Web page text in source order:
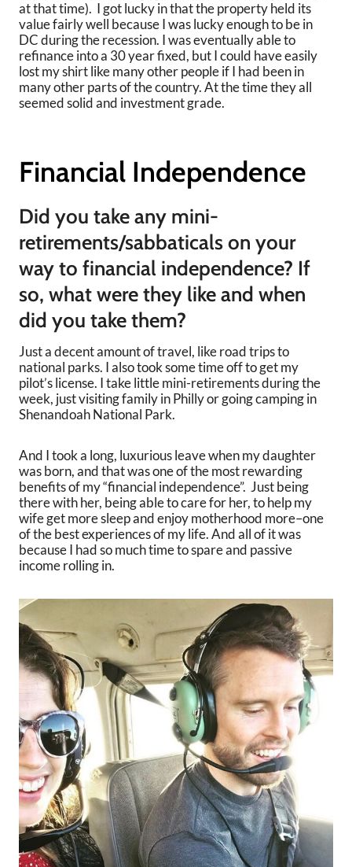
at that time). I got lucky in that the property held its
value fairly well because I was lucky enough to be in
DC during the recession. I was eventually able to
refinance into a 30 year fixed, but I could have easily
lost my shirt like many other people if I had been in
many other parts of the country. At the time they all
seemed solid and investment grade.
Financial Independence
Did you take any mini-
retirements/sabbaticals on your
way to financial independence? If
so, what were they like and when
did you take them?
Just a decent amount of travel, like road trips to
national parks. I also took some time off to get my
pilot’s license. I take little mini-retirements during the
week, just visiting family in Philly or going camping in
Shenandoah National Park.
And I took a long, luxurious leave when my daughter
was born, and that was one of the most rewarding
benefits of my “financial independence”. Just being
there with her, being able to care for her, to help my
wife get more sleep and enjoy motherhood more–one
of the best experiences of my life. And all of it was
because I had so much time to spare and passive
income rolling in.